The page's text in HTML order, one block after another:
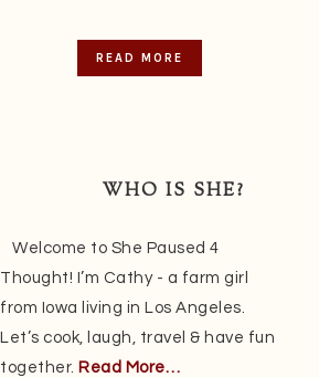
READ MORE
WHO IS SHE?
Welcome to She Paused 4
Thought! I’m Cathy - a farm girl
from Iowa living in Los Angeles.
Let’s cook, laugh, travel & have fun
together. Read More…